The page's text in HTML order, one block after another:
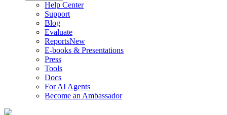
Help Center
Support
Blog
Evaluate
ReportsNew
E-books & Presentations
Press
Tools
Docs
For AI Agents
Become an Ambassador